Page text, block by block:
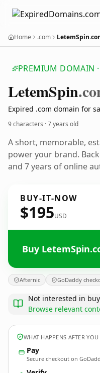
Home .com
PREMIUM DOMAIN ·
LetemSpin
Expired .com domain for
9 characters ·7 years old
A short, memorable,
power your brand.
and 7 years of online
BUY-IT-NOW
$195USD
Buy
Afternic GoDaddy
Not interested in
Browse relevant
WHAT HAPPENS AFTER YOU
Pay
Secure checkout on